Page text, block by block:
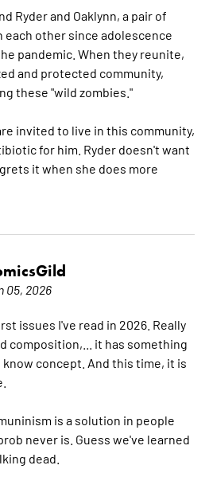
Ryder and Oaklynn, a pair of
other since adolescence
pandemic. When they reunite,
and protected community,
these "wild zombies."
invited to live in this community,
for him. Ryder doesn't want
it when she does more
05, 2026
issues I've read in 2026. Really
composition,... it has something
concept. And this time, it is
is a solution in people
never is. Guess we've learned
dead.